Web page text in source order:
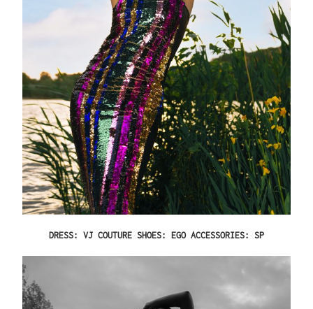
DRESS: VJ COUTURE SHOES: EGO ACCESSORIES: SP